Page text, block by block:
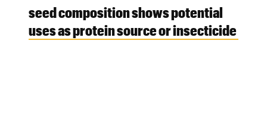
seed composition shows potential
uses as protein source or insecticide